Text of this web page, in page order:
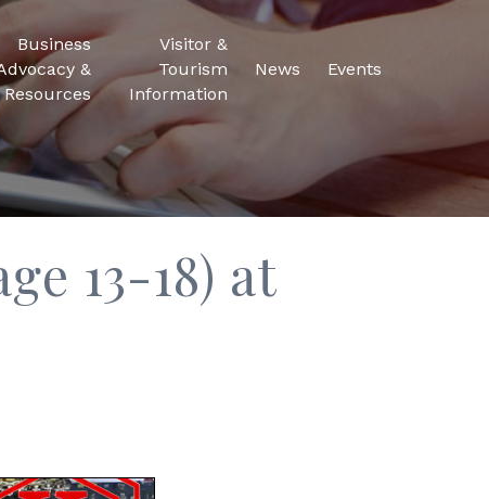
Business
&
Resources
Visitor &
Tourism
Information
News Events
13-18) at